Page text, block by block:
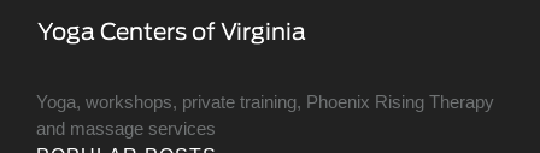
Yoga, workshops, private training, Phoenix Rising Therapy
and massage services